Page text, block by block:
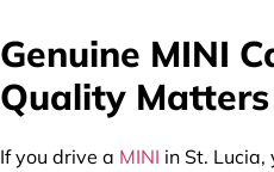
Genuine MINI
Quality Matters
If you drive a MINI in St.